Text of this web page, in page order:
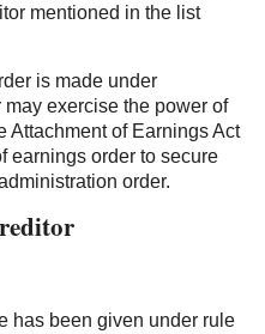
mentioned in the list
is made under
exercise the power of
Attachment of Earnings Act
earnings order to secure
order.
has been given under rule